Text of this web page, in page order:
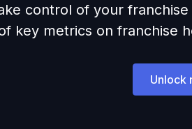
control of your
key metrics on franchise
Unlock